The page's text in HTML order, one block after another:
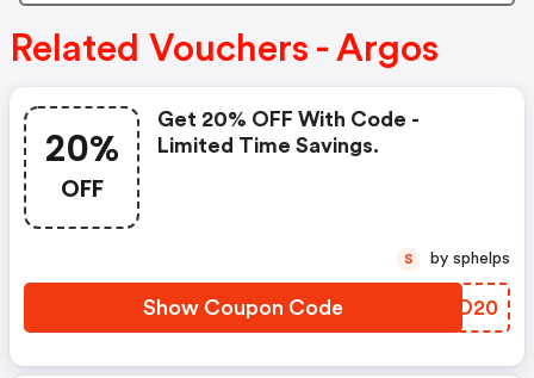
Related Vouchers - Argos
20%
OFF
Get 20% OFF With Code -
Limited Time Savings.
Show Coupon Code XSQO20
S by sphelps